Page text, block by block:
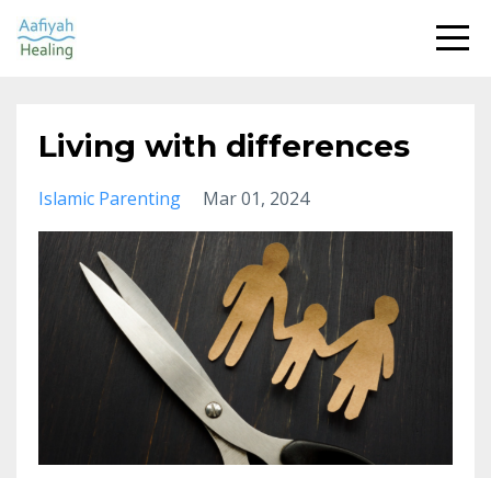
Living with differences
Islamic Parenting Mar 01, 2024